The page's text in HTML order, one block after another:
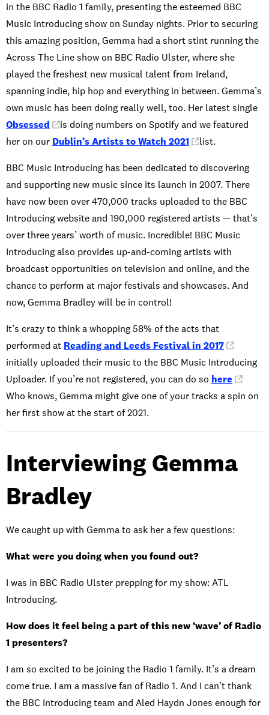
in the BBC Radio 1 family, presenting the esteemed BBC
Music Introducing show on Sunday nights. Prior to securing
this amazing position, Gemma had a short stint running the
Across The Line show on BBC Radio Ulster, where she
played the freshest new musical talent from Ireland,
spanning indie, hip hop and everything in between. Gemma’s
own music has been doing really well, too. Her latest single
Obsessed
is doing numbers on Spotify and we featured
her on our Dublin’s Artists to Watch 2021 list.
BBC Music Introducing has been dedicated to discovering
and supporting new music since its launch in 2007. There
have now been over 470,000 tracks uploaded to the BBC
Introducing website and 190,000 registered artists — that’s
over three years’ worth of music. Incredible! BBC Music
Introducing also provides up-and-coming artists with
broadcast opportunities on television and online, and the
chance to perform at major festivals and showcases. And
now, Gemma Bradley will be in control!
It’s crazy to think a whopping 58% of the acts that
performed at Reading and Leeds Festival in 2017
initially uploaded their music to the BBC Music Introducing
Uploader. If you’re not registered, you can do so here
.
Who knows, Gemma might give one of your tracks a spin on
her first show at the start of 2021.
Interviewing Gemma
Bradley
We caught up with Gemma to ask her a few questions:
What were you doing when you found out?
I was in BBC Radio Ulster prepping for my show: ATL
Introducing.
How does it feel being a part of this new ‘wave’ of Radio
1 presenters?
I am so excited to be joining the Radio 1 family. It’s a dream
come true. I am a massive fan of Radio 1. And I can’t thank
the BBC Introducing team and Aled Haydn Jones enough for